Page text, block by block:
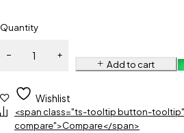
Quantity
Add to cart
Wishlist
<span class="ts-tooltip button-
compare">Compare</span>